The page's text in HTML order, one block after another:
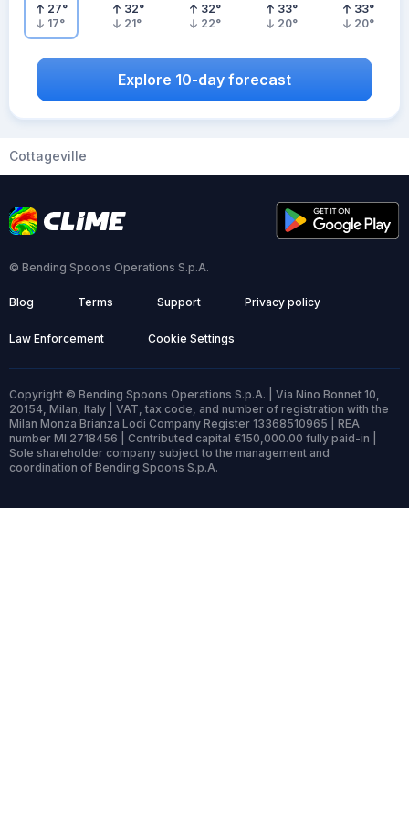
27°
17°
32°
21°
32°
22°
33°
20°
33°
20°
Explore 10-day forecast
Cottageville
© Bending Spoons Operations S.p.A.
Blog Terms Support Privacy policy
Law Enforcement Cookie Settings
Copyright © Bending Spoons Operations S.p.A. | Via Nino Bonnet 10,
20154, Milan, Italy | VAT, tax code, and number of registration with the
Milan Monza Brianza Lodi Company Register 13368510965 | REA
number MI 2718456 | Contributed capital €150,000.00 fully paid-in |
Sole shareholder company subject to the management and
coordination of Bending Spoons S.p.A.